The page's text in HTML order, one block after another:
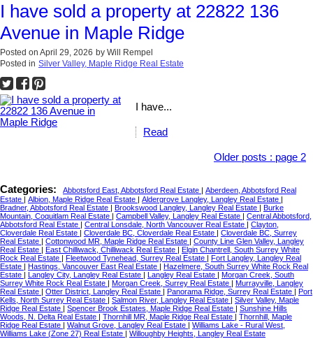
I have sold a property at 22822 136
Avenue in Maple Ridge
Posted on April 29, 2026 by Will Rempel
Posted in Silver Valley, Maple Ridge Real Estate
I have...
Read
Older posts : page 2
Categories: Abbotsford East, Abbotsford Real Estate
Aberdeen, Abbotsford Real
Estate
Albion, Maple Ridge Real Estate Aldergrove Langley, Langley Real Estate
Bradner, Abbotsford Real Estate
Brookswood Langley, Langley Real Estate
Burke
Mountain, Coquitlam Real Estate
Campbell Valley, Langley Real Estate
Central Abbotsford,
Abbotsford Real Estate
Central Lonsdale, North Vancouver Real Estate
Clayton,
Cloverdale Real Estate
Cloverdale BC, Cloverdale Real Estate
Cloverdale BC, Surrey
Real Estate
Cottonwood MR, Maple Ridge Real Estate
County Line Glen Valley, Langley
Real Estate
East Chilliwack, Chilliwack Real Estate
Elgin Chantrell, South Surrey White
Rock Real Estate
Fleetwood Tynehead, Surrey Real Estate
Fort Langley, Langley Real
Estate
Hastings, Vancouver East Real Estate
Hazelmere, South Surrey White Rock Real
Estate
Langley City, Langley Real Estate Langley Real Estate
Morgan Creek, South
Surrey White Rock Real Estate
Morgan Creek, Surrey Real Estate
Murrayville, Langley
Real Estate
Otter District, Langley Real Estate Panorama Ridge, Surrey Real Estate
Port
Kells, North Surrey Real Estate
Salmon River, Langley Real Estate
Silver Valley, Maple
Ridge Real Estate
Spencer Brook Estates, Maple Ridge Real Estate
Sunshine Hills
Woods, N. Delta Real Estate
Thornhill MR, Maple Ridge Real Estate
Thornhill, Maple
Ridge Real Estate
Walnut Grove, Langley Real Estate
Williams Lake - Rural West,
Williams Lake (Zone 27) Real Estate
Willoughby Heights, Langley Real Estate